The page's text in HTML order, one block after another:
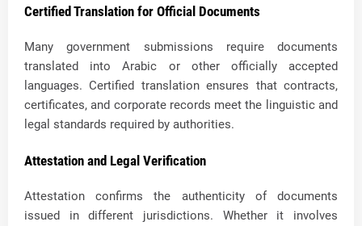
Certified Translation for Official Documents
Many government submissions require documents
translated into Arabic or other officially accepted
languages. Certified translation ensures that contracts,
certificates, and corporate records meet the linguistic and
legal standards required by authorities.
Attestation and Legal Verification
Attestation confirms the authenticity of documents
issued in different jurisdictions. Whether it involves